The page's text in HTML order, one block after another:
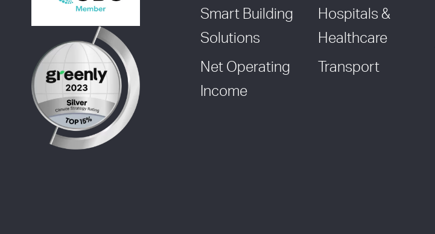
Smart Building
Solutions
Net Operating
Income
Hospitals &
Healthcare
Transport